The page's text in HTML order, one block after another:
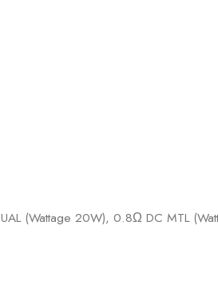
(Wattage 20W), 0.8Ω DC MTL